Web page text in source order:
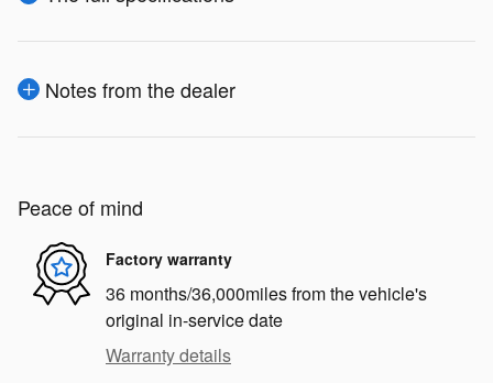
Notes from the dealer
Peace of mind
Factory warranty
36 months/36,000miles from the vehicle's
original in-service date
Warranty details